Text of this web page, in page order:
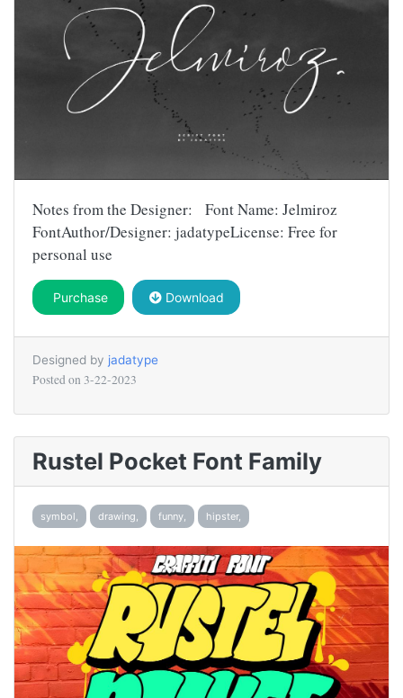
Notes from the Designer: Font Name: Jelmiroz
FontAuthor/Designer: jadatypeLicense: Free for
personal use
Purchase Download
Designed by jadatype
Posted on 3-22-2023
Rustel Pocket Font Family
symbol, drawing, funny, hipster,